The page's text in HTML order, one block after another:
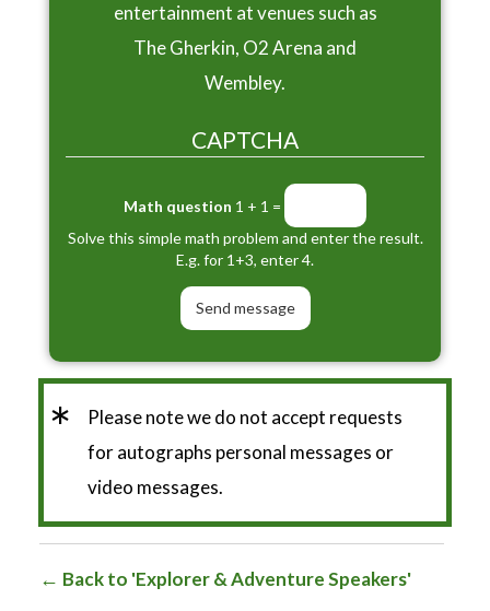
entertainment at venues such as
The Gherkin, O2 Arena and
Wembley.
CAPTCHA
Math question 1 + 1 =
Solve this simple math problem and enter the result.
E.g. for 1+3, enter 4.
*
Please note we do not accept requests
for autographs personal messages or
video messages.
Back to 'Explorer & Adventure Speakers'